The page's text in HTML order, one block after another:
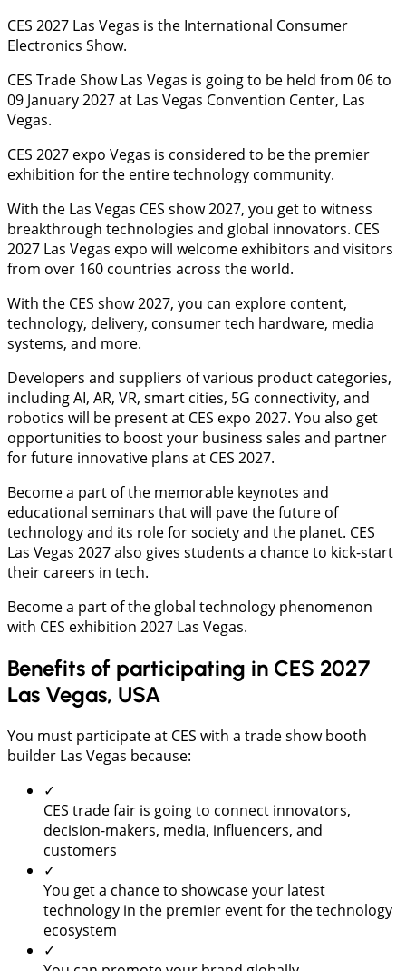
CES 2027 Las Vegas is the International Consumer
Electronics Show.
CES Trade Show Las Vegas is going to be held from 06 to
09 January 2027 at Las Vegas Convention Center, Las
Vegas.
CES 2027 expo Vegas is considered to be the premier
exhibition for the entire technology community.
With the Las Vegas CES show 2027, you get to witness
breakthrough technologies and global innovators. CES
2027 Las Vegas expo will welcome exhibitors and visitors
from over 160 countries across the world.
With the CES show 2027, you can explore content,
technology, delivery, consumer tech hardware, media
systems, and more.
Developers and suppliers of various product categories,
including AI, AR, VR, smart cities, 5G connectivity, and
robotics will be present at CES expo 2027. You also get
opportunities to boost your business sales and partner
for future innovative plans at CES 2027.
Become a part of the memorable keynotes and
educational seminars that will pave the future of
technology and its role for society and the planet. CES
Las Vegas 2027 also gives students a chance to kick-start
their careers in tech.
Become a part of the global technology phenomenon
with CES exhibition 2027 Las Vegas.
Benefits of participating in CES 2027
Las Vegas, USA
You must participate at CES with a trade show booth
builder Las Vegas because:
✓
CES trade fair is going to connect innovators,
decision-makers, media, influencers, and
customers
✓
You get a chance to showcase your latest
technology in the premier event for the technology
ecosystem
✓